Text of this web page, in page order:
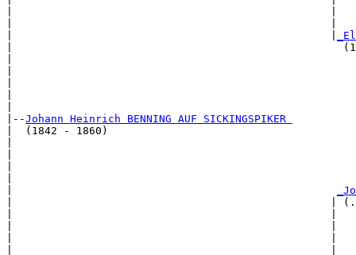
|                                                    (1760
|--Johann Heinrich BENNING AUF SICKINGSPIKER
|  (1842 - 1860)
|                                                  | (....